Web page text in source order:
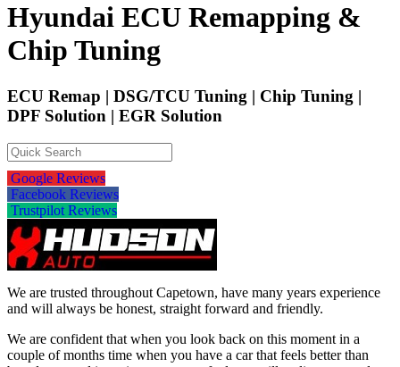
Hyundai ECU Remapping &
Chip Tuning
ECU Remap | DSG/TCU Tuning | Chip Tuning |
DPF Solution | EGR Solution
Google Reviews
Facebook Reviews
Trustpilot Reviews
We are trusted throughout Capetown, have many years experience
and will always be honest, straight forward and friendly.
We are confident that when you look back on this moment in a
couple of months time when you have a car that feels better than